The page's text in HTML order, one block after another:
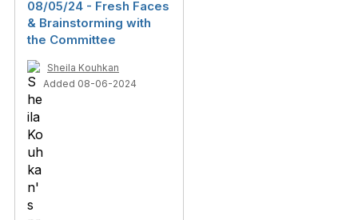
08/05/24 - Fresh Faces
& Brainstorming with
the Committee
Sheila Kouhkan
Added 08-06-2024